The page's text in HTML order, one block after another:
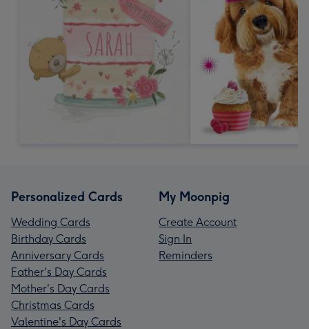
Personalized Cards
Wedding Cards
Birthday Cards
Anniversary Cards
Father's Day Cards
Mother's Day Cards
Christmas Cards
Valentine's Day Cards
My Moonpig
Create Account
Sign In
Reminders